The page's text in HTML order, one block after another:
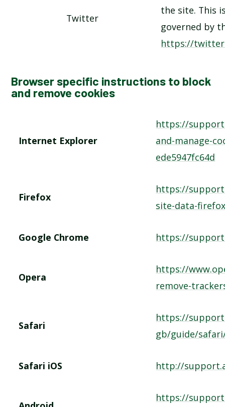
Twitter
the site. This
governed by
https://
Browser specific instructions to block
and remove cookies
Internet Explorer
https://
and-manage-
ede5947fc64d
Firefox
https://
site-data-
Google Chrome https://
Opera
https://
remove-
Safari
https://
gb/guide/
Safari iOS http://
https://